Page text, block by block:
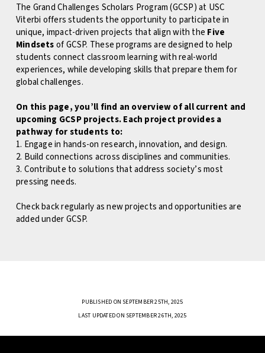
The Grand Challenges Scholars Program (GCSP) at USC
Viterbi offers students the opportunity to participate in
unique, impact-driven projects that align with the Five
Mindsetsof GCSP. These programs are designed to help
students connect classroom learning with real-world
experiences, while developing skills that prepare them for
global challenges.
On this page, you’ll find an overview of all current and
upcoming GCSP projects. Each project provides a
pathway for students to:
1. Engage in hands-on research, innovation, and design.
2. Build connections across disciplines and communities.
3. Contribute to solutions that address society’s most
pressing needs.
Check back regularly as new projects and opportunities are
added under GCSP.
PUBLISHED ON SEPTEMBER 25TH, 2025
LAST UPDATED ON SEPTEMBER 26TH, 2025